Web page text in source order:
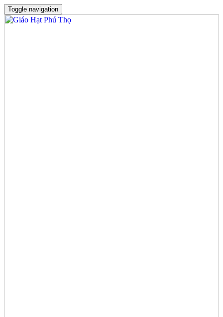
Toggle navigation